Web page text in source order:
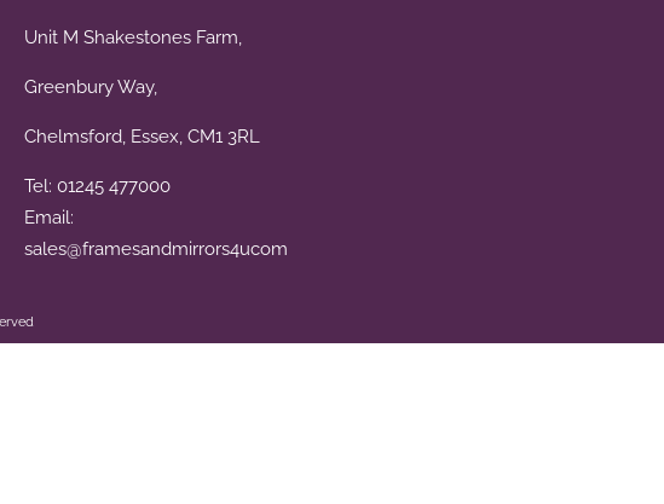
Unit M Shakestones Farm,
Greenbury Way,
Chelmsford, Essex, CM1 3RL
Tel: 01245 477000
Email:
sales@framesandmirrors4ucom